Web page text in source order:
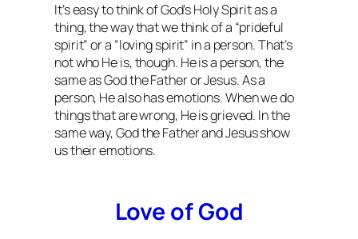
It’s easy to think of God’s Holy Spirit as a
thing, the way that we think of a “prideful
spirit” or a “loving spirit” in a person. That’s
not who He is, though. He is a person, the
same as God the Father or Jesus. As a
person, He also has emotions. When we do
things that are wrong, He is grieved. In the
same way, God the Father and Jesus show
us their emotions.
Love of God